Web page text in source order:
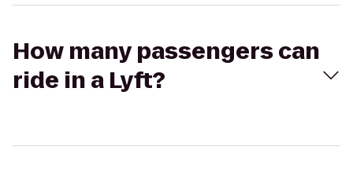
How many passengers can
ride in a Lyft?